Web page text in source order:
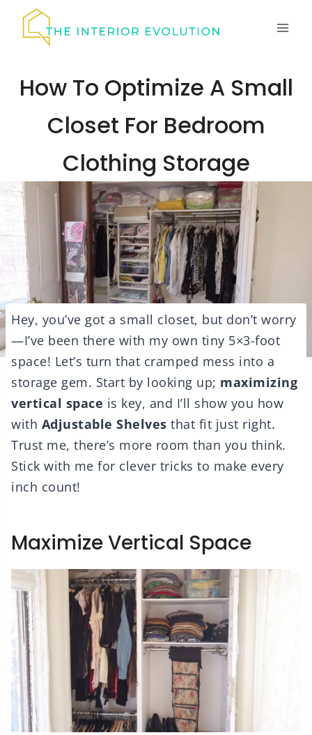
How To Optimize A Small
Closet For Bedroom
Clothing Storage
Hey, you’ve got a small closet, but don’t worry
—I’ve been there with my own tiny 5×3-foot
space! Let’s turn that cramped mess into a
storage gem. Start by looking up; maximizing
vertical space is key, and I’ll show you how
with Adjustable Shelves that fit just right.
Trust me, there’s more room than you think.
Stick with me for clever tricks to make every
inch count!
Maximize Vertical Space